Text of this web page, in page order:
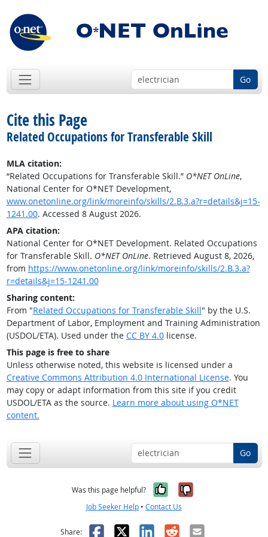
Go
Cite this Page
Related Occupations for Transferable Skill
MLA citation:
“Related Occupations for Transferable Skill.” O*NET OnLine,
National Center for O*NET Development,
www.onetonline.org/link/moreinfo/skills/2.B.3.a?r=details&j=15-
1241.00. Accessed 8 August 2026.
APA citation:
National Center for O*NET Development. Related Occupations
for Transferable Skill. O*NET OnLine. Retrieved August 8, 2026,
from https://www.onetonline.org/link/moreinfo/skills/2.B.3.a?
r=details&j=15-1241.00
Sharing content:
From "Related Occupations for Transferable Skill" by the U.S.
Department of Labor, Employment and Training Administration
(USDOL/ETA). Used under the CC BY 4.0license.
This page is free to share
Unless otherwise noted, this website is licensed under a
Creative Commons Attribution 4.0 International License. You
may copy or adapt information from this site if you credit
USDOL/ETA as the source. Learn more about using O*NET
content.
Go
Was this page helpful? Yes, it was
No, it was
Job Seeker Help • Contact Us
Share: Facebook
X LinkedIn
RedditEmail